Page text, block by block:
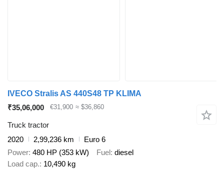
IVECO Stralis AS 440S48 TP KLIMA
₹35,06,000
€31,900 ≈ $36,860
Truck tractor
2020
2,99,236 km
Euro 6
Power 480 HP (353 kW) Fuel diesel
Load cap. 10,490 kg